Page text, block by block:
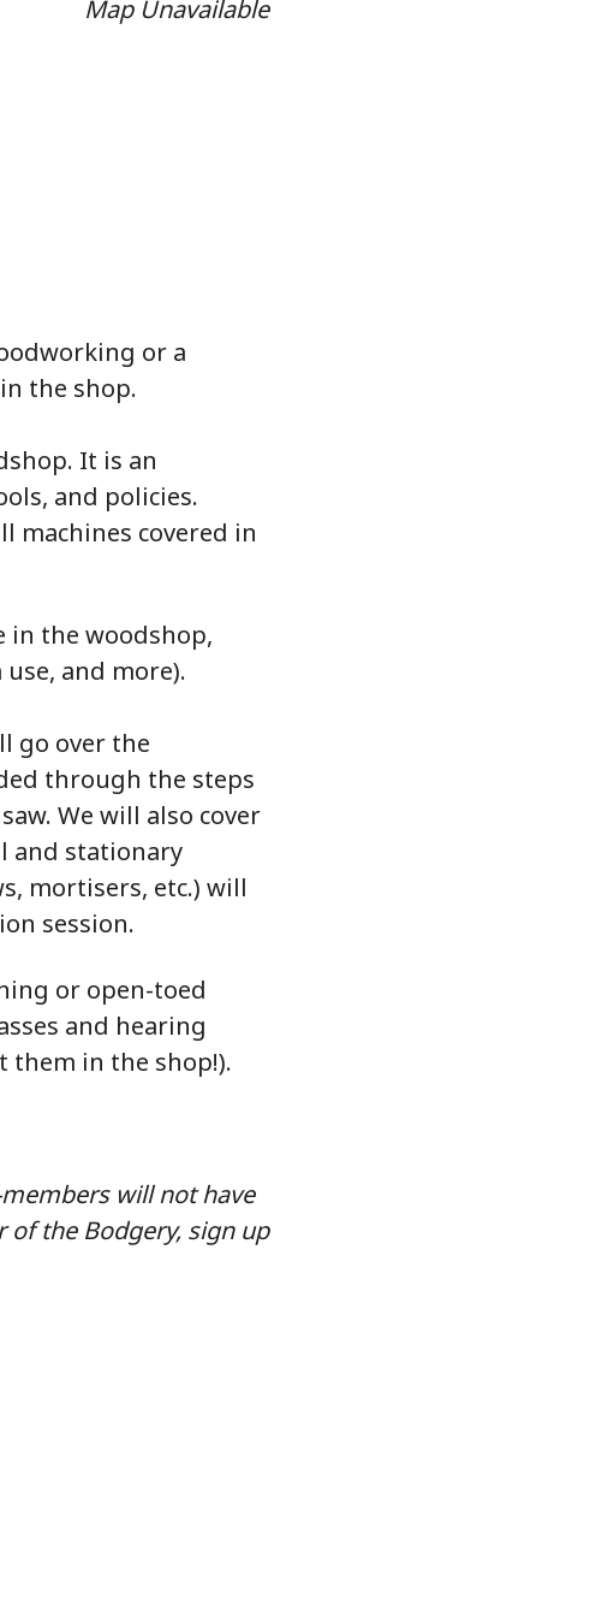
Map Unavailable
or a
the shop.
It is an
and policies.
machines covered in
in the woodshop,
and more).
go over the
through the steps
We will also cover
and stationary
mortisers, etc.) will
session.
or open-toed
and hearing
them in the shop!).
will not have
the Bodgery, sign up